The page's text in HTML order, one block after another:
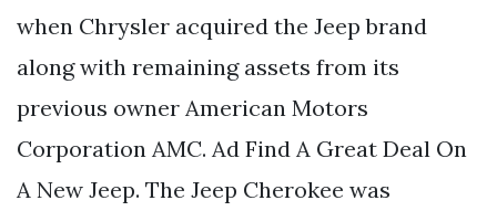
when Chrysler acquired the Jeep brand
along with remaining assets from its
previous owner American Motors
Corporation AMC. Ad Find A Great Deal On
A New Jeep. The Jeep Cherokee was